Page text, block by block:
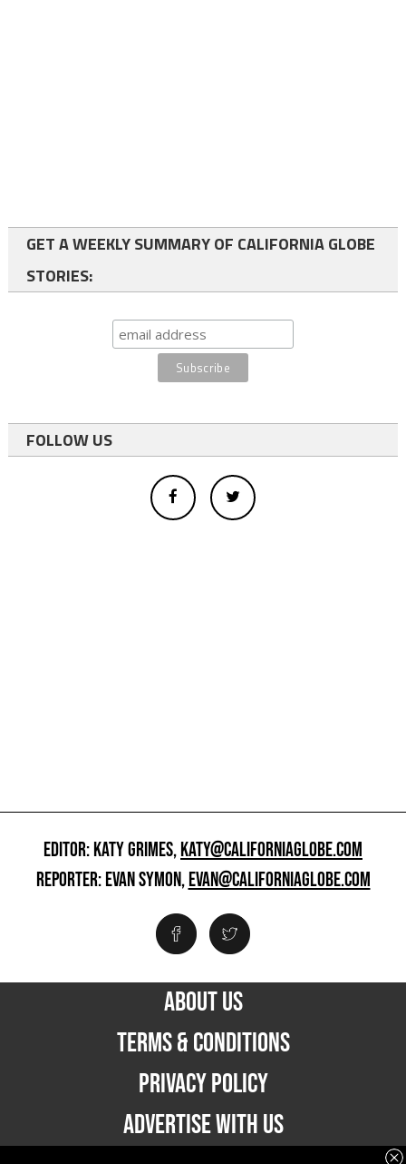
GET A WEEKLY SUMMARY OF CALIFORNIA GLOBE
STORIES:
FOLLOW US
EDITOR: KATY GRIMES,KATY@CALIFORNIAGLOBE.COM
REPORTER: EVAN SYMON,EVAN@CALIFORNIAGLOBE.COM
ABOUT US
TERMS & CONDITIONS
PRIVACY POLICY
ADVERTISE WITH US